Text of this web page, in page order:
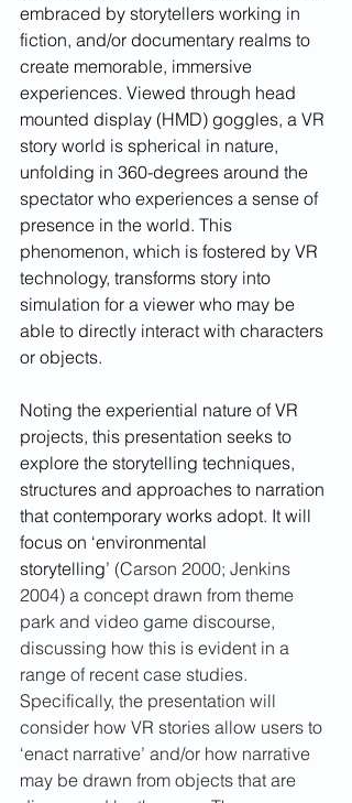
embraced by storytellers working in
fiction, and/or documentary realms to
create memorable, immersive
experiences. Viewed through head
mounted display (HMD) goggles, a VR
story world is spherical in nature,
unfolding in 360-degrees around the
spectator who experiences a sense of
presence in the world. This
phenomenon, which is fostered by VR
technology, transforms story into
simulation for a viewer who may be
able to directly interact with characters
or objects.
Noting the experiential nature of VR
projects, this presentation seeks to
explore the storytelling techniques,
structures and approaches to narration
that contemporary works adopt. It will
focus on ‘environmental
storytelling’ (Carson 2000; Jenkins
2004) a concept drawn from theme
park and video game discourse,
discussing how this is evident in a
range of recent case studies.
Specifically, the presentation will
consider how VR stories allow users to
‘enact narrative’ and/or how narrative
may be drawn from objects that are